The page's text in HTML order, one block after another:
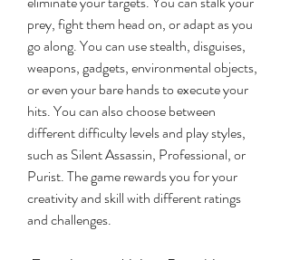
prey, fight them head on, or adapt as you
go along. You can use stealth, disguises,
weapons, gadgets, environmental objects,
or even your bare hands to execute your
hits. You can also choose between
different difficulty levels and play styles,
such as Silent Assassin, Professional, or
Purist. The game rewards you for your
creativity and skill with different ratings
and challenges.